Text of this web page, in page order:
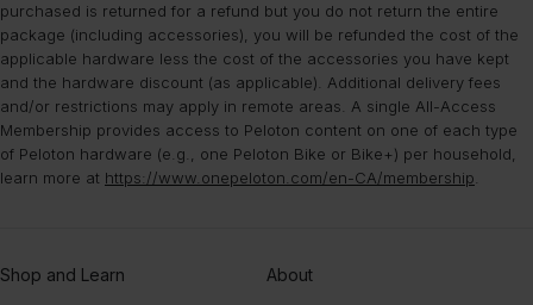
purchased is returned for a refund but you do not return the entire
package (including accessories), you will be refunded the cost of the
applicable hardware less the cost of the accessories you have kept
and the hardware discount (as applicable). Additional delivery fees
and/or restrictions may apply in remote areas. A single All-Access
Membership provides access to Peloton content on one of each type
of Peloton hardware (e.g., one Peloton Bike or Bike+) per household,
learn more at https://www.onepeloton.com/en-CA/membership
Shop and Learn About